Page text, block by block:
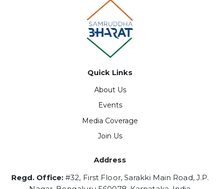
Quick Links
About Us
Events
Media Coverage
Join Us
Address
Regd. Office: #32, First Floor, Sarakki Main Road, J.P.